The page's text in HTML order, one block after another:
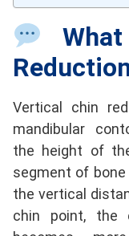
Vertical chin
mandibular
the height of
segment of
the vertical
chin point,